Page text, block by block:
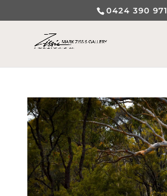
0424 390 971